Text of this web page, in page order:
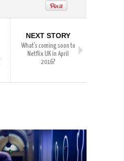
NEXT STORY
What’s coming soon to
Netflix UK in April
2016?